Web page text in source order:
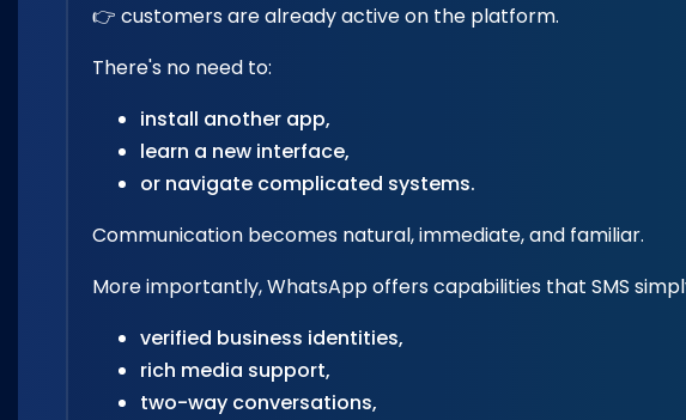
👉 customers are already active on the platform.
There's no need to:
install another app,
learn a new interface,
or navigate complicated systems.
Communication becomes natural, immediate, and familiar.
More importantly, WhatsApp offers capabilities that SMS
verified business identities,
rich media support,
two-way conversations,